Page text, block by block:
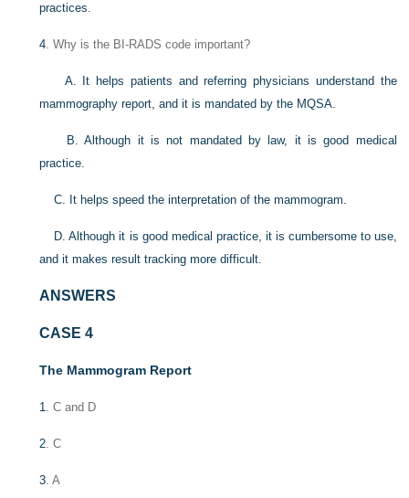
practices.
4. Why is the BI-RADS code important?
A. It helps patients and referring physicians understand the
mammography report, and it is mandated by the MQSA.
B. Although it is not mandated by law, it is good medical
practice.
C. It helps speed the interpretation of the mammogram.
D. Although it is good medical practice, it is cumbersome to use,
and it makes result tracking more difficult.
ANSWERS
CASE 4
The Mammogram Report
1. C and D
2. C
3. A